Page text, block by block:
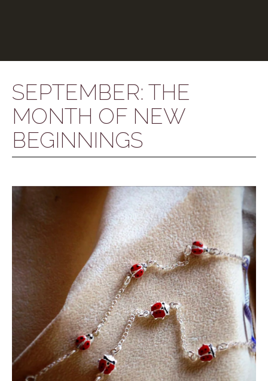
SEPTEMBER: THE
MONTH OF NEW
BEGINNINGS